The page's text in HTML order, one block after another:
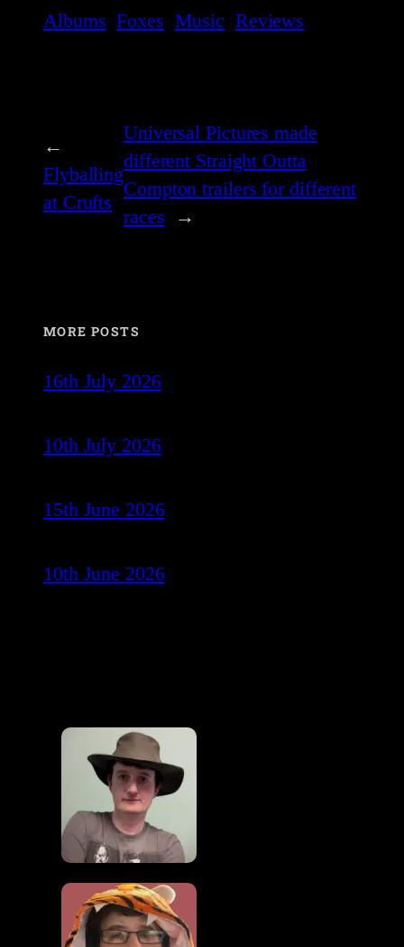
Albums Foxes Music Reviews
←
Flyballing
at Crufts
Universal Pictures made
different Straight Outta
Compton trailers for different
races
→
MORE POSTS
16th July 2026
10th July 2026
15th June 2026
10th June 2026